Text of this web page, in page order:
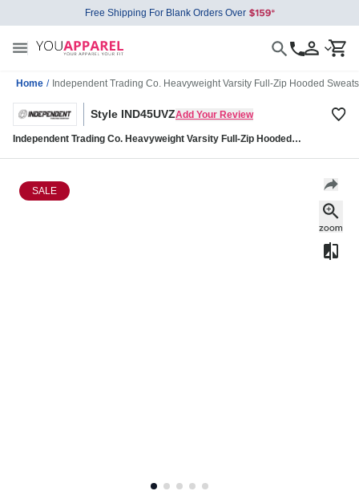
Free Shipping For Blank Orders Over
Home / Independent Trading Co. Heavyweight Varsity Full-Zip Hooded
Style IND45UVZAdd Your Review
Independent Trading Co. Heavyweight Varsity Full-Zip Hooded
SALE